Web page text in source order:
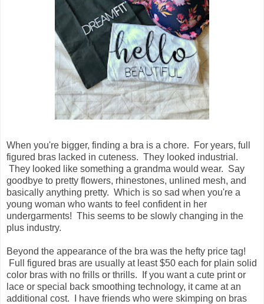
When you're bigger, finding a bra is a chore. For years, full
figured bras lacked in cuteness. They looked industrial.
They looked like something a grandma would wear. Say
goodbye to pretty flowers, rhinestones, unlined mesh, and
basically anything pretty. Which is so sad when you're a
young woman who wants to feel confident in her
undergarments! This seems to be slowly changing in the
plus industry.
Beyond the appearance of the bra was the hefty price tag!
Full figured bras are usually at least $50 each for plain solid
color bras with no frills or thrills. If you want a cute print or
lace or special back smoothing technology, it came at an
additional cost. I have friends who were skimping on bras